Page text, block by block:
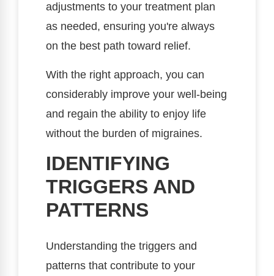
adjustments to your treatment plan
as needed, ensuring you're always
on the best path toward relief.
With the right approach, you can
considerably improve your well-being
and regain the ability to enjoy life
without the burden of migraines.
IDENTIFYING
TRIGGERS AND
PATTERNS
Understanding the triggers and
patterns that contribute to your